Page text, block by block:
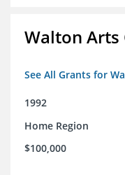
Walton Arts
See All Grants for
1992
Home Region
$100,000